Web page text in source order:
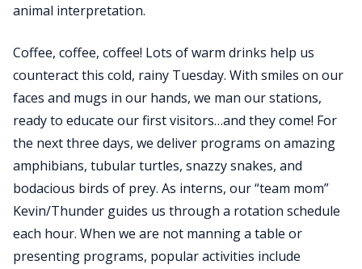
animal interpretation.
Coffee, coffee, coffee! Lots of warm drinks help us
counteract this cold, rainy Tuesday. With smiles on our
faces and mugs in our hands, we man our stations,
ready to educate our first visitors…and they come! For
the next three days, we deliver programs on amazing
amphibians, tubular turtles, snazzy snakes, and
bodacious birds of prey. As interns, our “team mom”
Kevin/Thunder guides us through a rotation schedule
each hour. When we are not manning a table or
presenting programs, popular activities include